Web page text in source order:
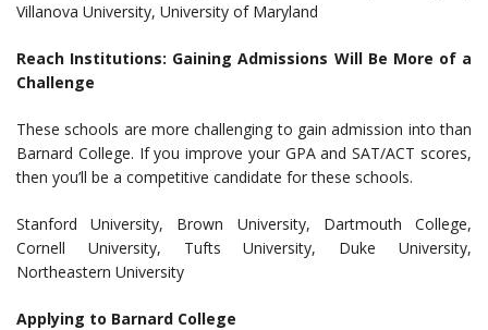
Villanova University, University of Maryland
Reach Institutions: Gaining Admissions Will Be More of a
Challenge
These schools are more challenging to gain admission into than
Barnard College. If you improve your GPA and SAT/ACT scores,
then you’ll be a competitive candidate for these schools.
Stanford University, Brown University, Dartmouth College,
Cornell University, Tufts University, Duke University,
Northeastern University
Applying to Barnard College